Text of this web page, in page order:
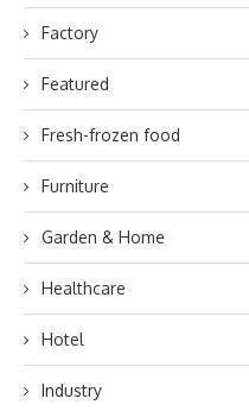
Factory
Featured
Fresh-frozen food
Furniture
Garden & Home
Healthcare
Hotel
Industry